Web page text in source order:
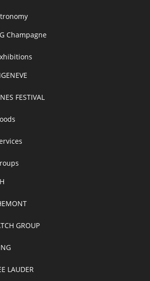
Champagne
FESTIVAL
GROUP
LAUDER